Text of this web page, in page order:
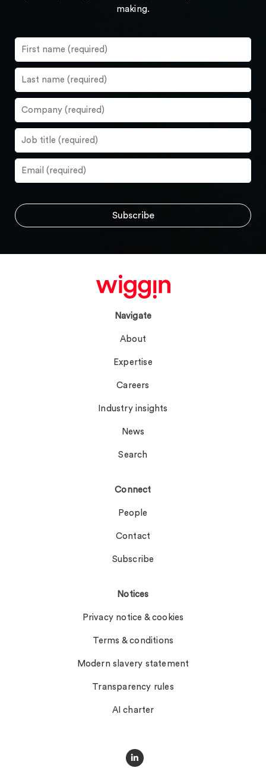
making.
Navigate
About
Expertise
Careers
Industry insights
News
Search
Connect
People
Contact
Subscribe
Notices
Privacy notice & cookies
Terms & conditions
Modern slavery statement
Transparency rules
AI charter